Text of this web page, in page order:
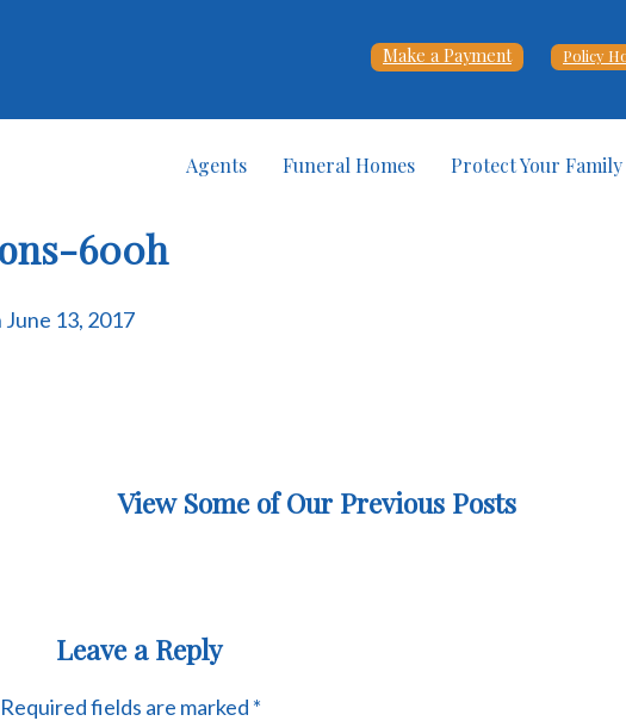
Make a Payment Policy
Agents Funeral Homes Protect Your Family
600h
13, 2017
View Some of Our Previous Posts
Leave a Reply
Required fields are marked *